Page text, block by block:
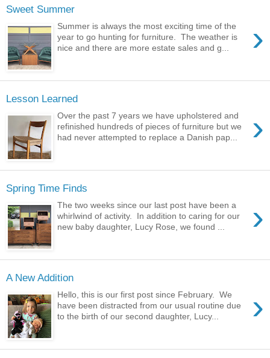
Sweet Summer
›
Summer is always the most exciting time of the
year to go hunting for furniture. The weather is
nice and there are more estate sales and g...
Lesson Learned
›
Over the past 7 years we have upholstered and
refinished hundreds of pieces of furniture but we
had never attempted to replace a Danish pap...
Spring Time Finds
›
The two weeks since our last post have been a
whirlwind of activity. In addition to caring for our
new baby daughter, Lucy Rose, we found ...
A New Addition
›
Hello, this is our first post since February. We
have been distracted from our usual routine due
to the birth of our second daughter, Lucy...